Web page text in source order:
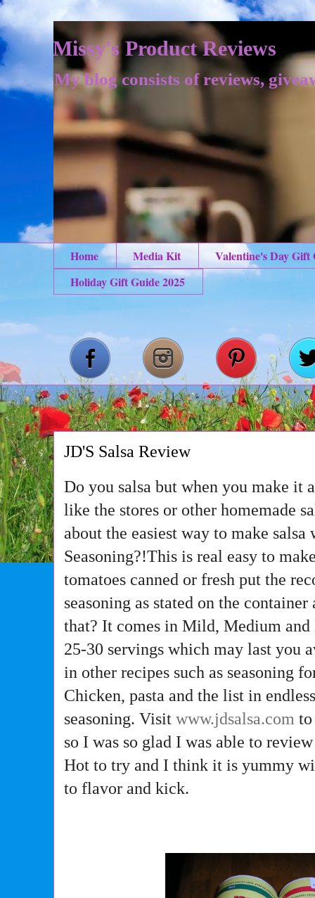
Missy's Product Reviews
My blog consists of reviews,
Home Media Kit
Valentine's Day Gift
Holiday Gift Guide 2025
JD'S Salsa Review
Do you salsa but when you make it
like the stores or other homemade
about the easiest way to make salsa
Seasoning?!This is real easy to
tomatoes canned or fresh put the
seasoning as stated on the
that? It comes in Mild, Medium and
25-30 servings which may last you
in other recipes such as seasoning
Chicken, pasta and the list in
seasoning. Visitwww.jdsalsa.com to
so I was so glad I was able to
Hot to try and I think it is yummy
to flavor and kick.